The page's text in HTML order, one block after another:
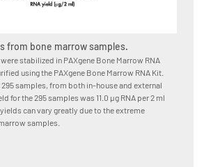
from bone marrow samples.
stabilized in PAXgene Bone Marrow RNA
using the PAXgene Bone Marrow RNA Kit.
samples, from both in-house and external
for the 295 samples was 11.0 μg RNA per 2 ml
can vary greatly due to the extreme
samples.